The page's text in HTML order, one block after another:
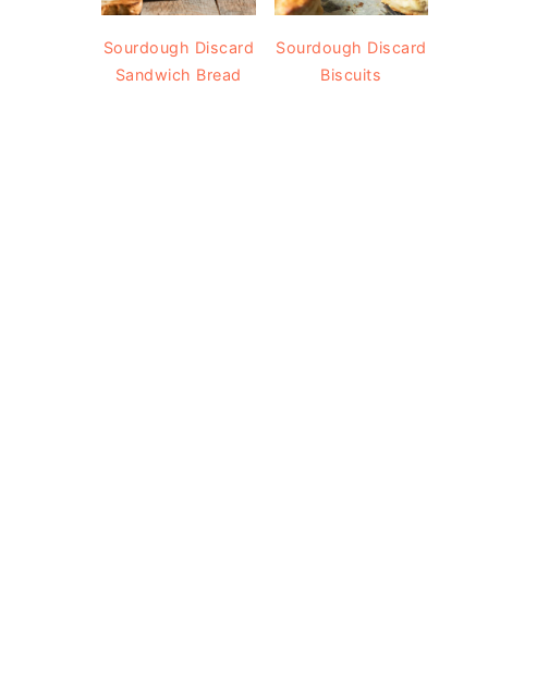
Sourdough Discard
Sandwich Bread
Sourdough Discard
Biscuits